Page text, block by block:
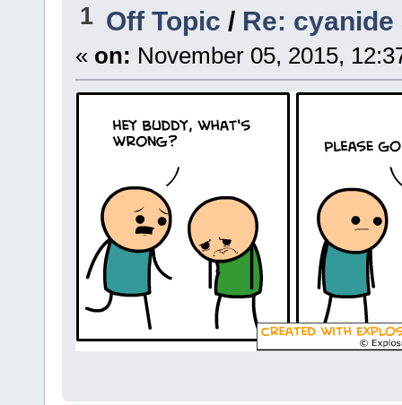
1 Off Topic/ Re:
« on: November 05, 2015,